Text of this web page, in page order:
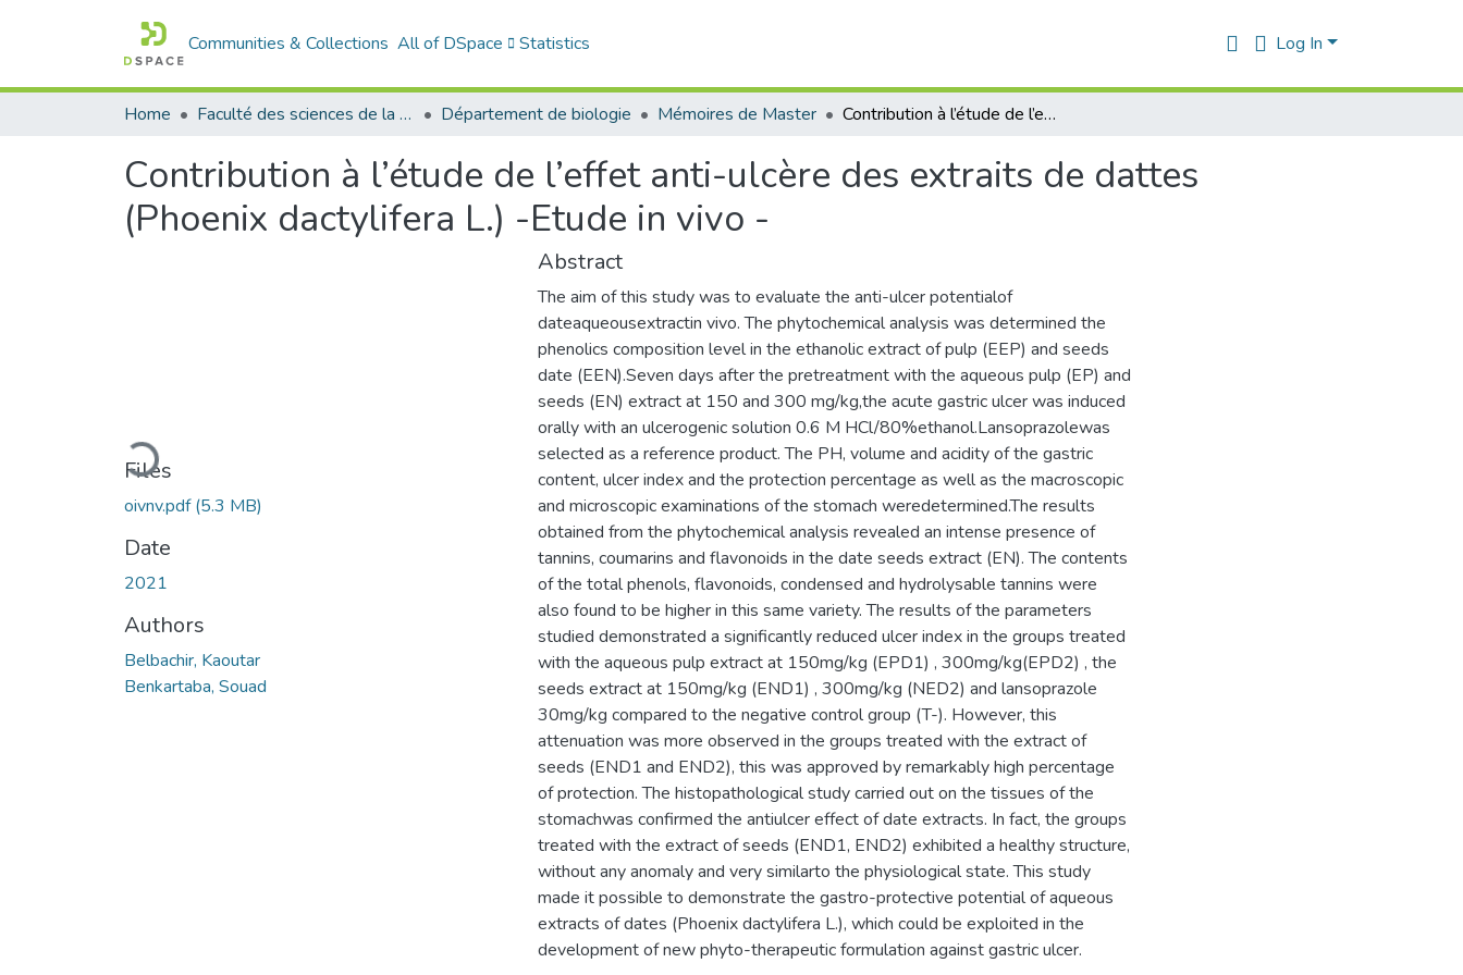
Communities & Collections All of DSpace Statistics Log In
Home Faculté des sciences de la nature et de la vie Département de biologie Mémoires de Master Contribution à l’étude de l’effet anti-ulcère des extraits de dattes (Phoenix dactylifera L.) -Etude in vivo -
Contribution à l’étude de l’effet anti-ulcère des extraits de dattes
(Phoenix dactylifera L.) -Etude in vivo -
Loading...
Files
oivnv.pdf(5.3 MB)
Date
2021
Authors
Belbachir, Kaoutar
Benkartaba, Souad
Abstract
The aim of this study was to evaluate the anti-ulcer potentialof
dateaqueousextractin vivo. The phytochemical analysis was determined the
phenolics composition level in the ethanolic extract of pulp (EEP) and seeds
date (EEN).Seven days after the pretreatment with the aqueous pulp (EP) and
seeds (EN) extract at 150 and 300 mg/kg,the acute gastric ulcer was induced
orally with an ulcerogenic solution 0.6 M HCl/80%ethanol.Lansoprazolewas
selected as a reference product. The PH, volume and acidity of the gastric
content, ulcer index and the protection percentage as well as the macroscopic
and microscopic examinations of the stomach weredetermined.The results
obtained from the phytochemical analysis revealed an intense presence of
tannins, coumarins and flavonoids in the date seeds extract (EN). The contents
of the total phenols, flavonoids, condensed and hydrolysable tannins were
also found to be higher in this same variety. The results of the parameters
studied demonstrated a significantly reduced ulcer index in the groups treated
with the aqueous pulp extract at 150mg/kg (EPD1) , 300mg/kg(EPD2) , the
seeds extract at 150mg/kg (END1) , 300mg/kg (NED2) and lansoprazole
30mg/kg compared to the negative control group (T-). However, this
attenuation was more observed in the groups treated with the extract of
seeds (END1 and END2), this was approved by remarkably high percentage
of protection. The histopathological study carried out on the tissues of the
stomachwas confirmed the antiulcer effect of date extracts. In fact, the groups
treated with the extract of seeds (END1, END2) exhibited a healthy structure,
without any anomaly and very similarto the physiological state. This study
made it possible to demonstrate the gastro-protective potential of aqueous
extracts of dates (Phoenix dactylifera L.), which could be exploited in the
development of new phyto-therapeutic formulation against gastric ulcer.